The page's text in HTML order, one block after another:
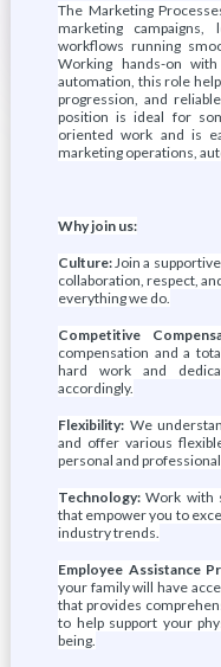
The Marketing
marketing campaigns,
workflows running
Working hands-on
automation, this role
progression, and
position is ideal for
oriented work and is
marketing operations,
Why join us:
Culture:Join a
collaboration, respect,
everything we do.
Competitive
compensation and a
hard work and
accordingly.
Flexibility:We
and offer various
personal and
Technology:Work with
that empower you to
industry trends.
Employee Assistance
your family will have
that provides
to help support your
being.